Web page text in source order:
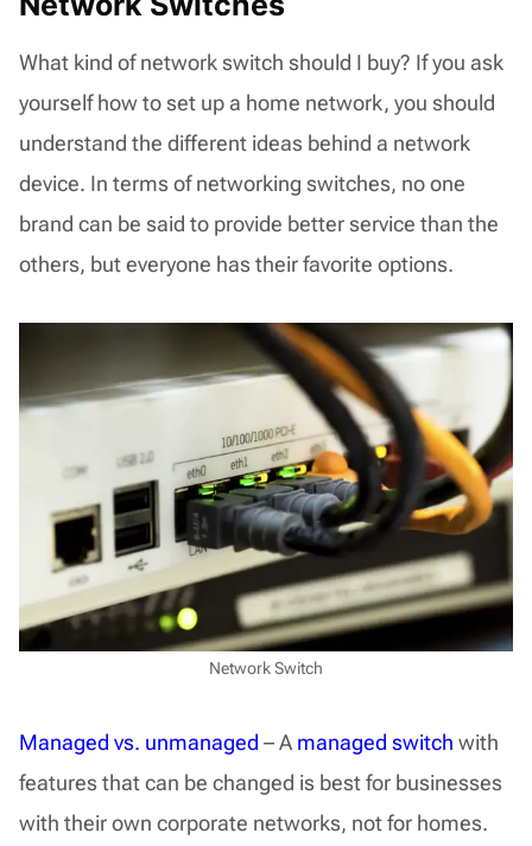
What kind of network switch should I buy? If you ask
yourself how to set up a home network, you should
understand the different ideas behind a network
device. In terms of networking switches, no one
brand can be said to provide better service than the
others, but everyone has their favorite options.
Network Switch
Managed vs. unmanaged – A managed switch with
features that can be changed is best for businesses
with their own corporate networks, not for homes.